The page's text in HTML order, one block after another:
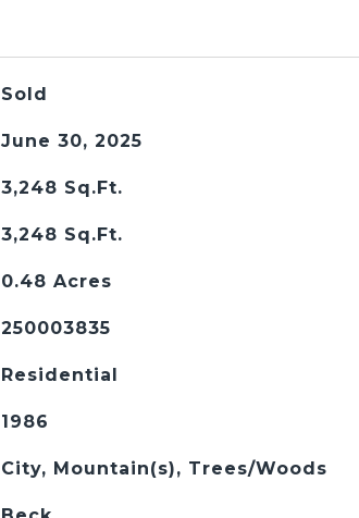
Sold
June 30, 2025
3,248 Sq.Ft.
3,248 Sq.Ft.
0.48 Acres
250003835
Residential
1986
City, Mountain(s), Trees/Woods